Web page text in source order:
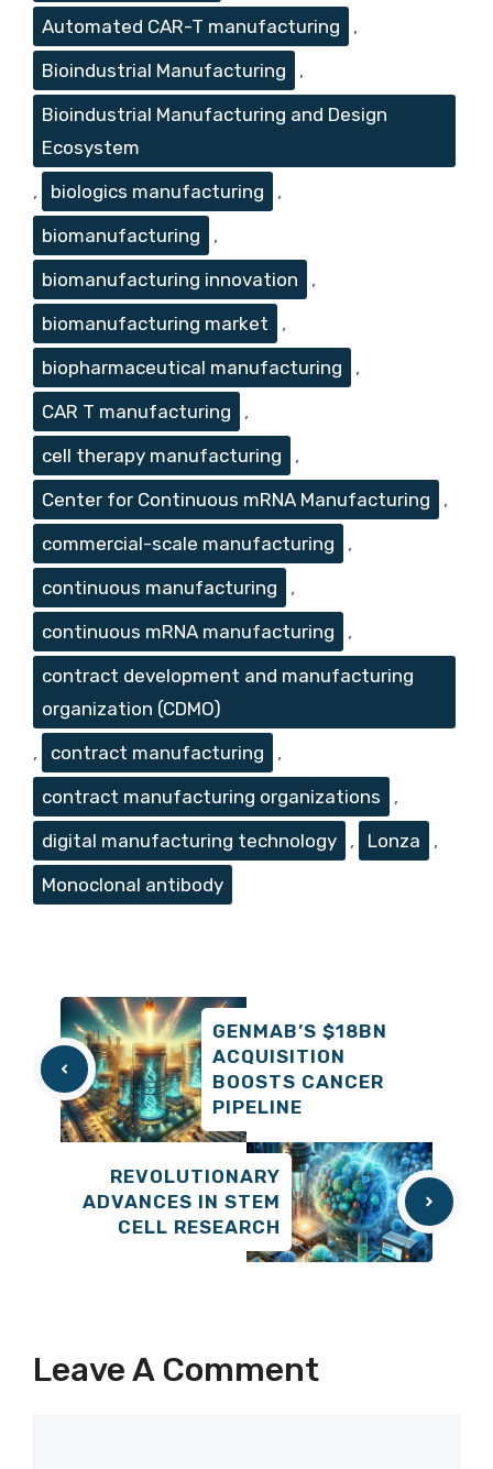
Automated CAR-T manufacturing
,
Bioindustrial Manufacturing
,
Bioindustrial Manufacturing and Design
Ecosystem
,
biologics manufacturing
,
biomanufacturing
,
biomanufacturing innovation
,
biomanufacturing market
,
biopharmaceutical manufacturing
,
CAR T manufacturing
,
cell therapy manufacturing
,
Center for Continuous mRNA Manufacturing
,
commercial-scale manufacturing
,
continuous manufacturing
,
continuous mRNA manufacturing
,
contract development and manufacturing
organization (CDMO)
,
contract manufacturing
,
contract manufacturing organizations
,
digital manufacturing technology
, Lonza
,
Monoclonal antibody
GENMAB’S $18BN
ACQUISITION
BOOSTS CANCER
PIPELINE
REVOLUTIONARY
ADVANCES IN STEM
CELL RESEARCH
Leave A Comment